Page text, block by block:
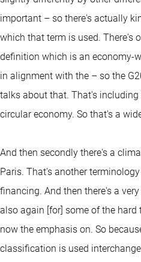
important – so there's actually
which that term is used. There's
definition which is an economy-
in alignment with the – so the
talks about that. That's including
circular economy. So that's a
And then secondly there's a
Paris. That's another
financing. And then there's a
also again [for] some of the
now the emphasis on. So
classification is used